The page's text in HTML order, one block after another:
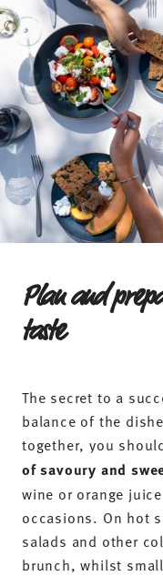
Plan and
taste
The secret to a
balance of the
together, you
of savoury and
wine or orange
occasions. On hot
salads and other
brunch, whilst